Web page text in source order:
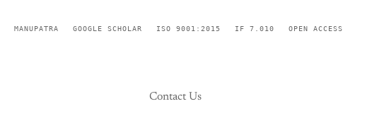
MANUPATRA GOOGLE SCHOLAR ISO 9001:2015 IF 7.010 OPEN ACCESS
Contact Us